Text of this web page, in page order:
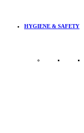
HYGIENE & SAFETY